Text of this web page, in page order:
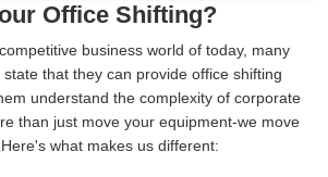
Office Shifting?
business world of today, many
that they can provide office shifting
understand the complexity of corporate
than just move your equipment-we move
what makes us different: